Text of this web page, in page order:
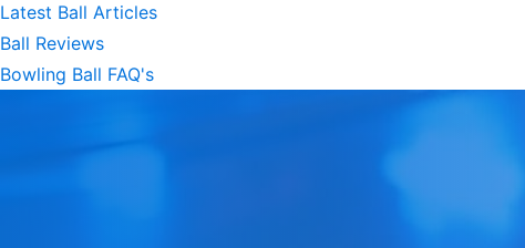
Latest Ball Articles
Ball Reviews
Bowling Ball FAQ's